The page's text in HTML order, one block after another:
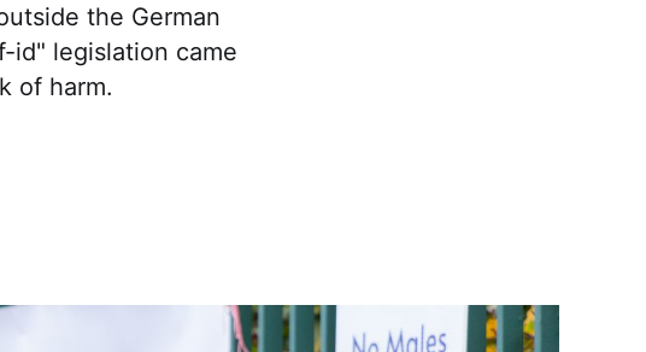
the German
id" legislation came
of harm.